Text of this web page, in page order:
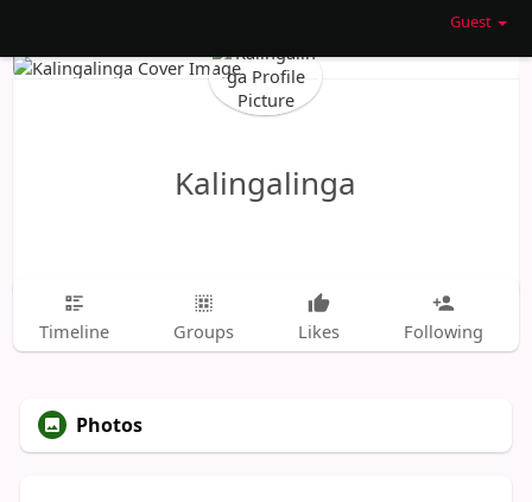
Guest
Kalingalinga
Timeline Groups Likes Following
Photos